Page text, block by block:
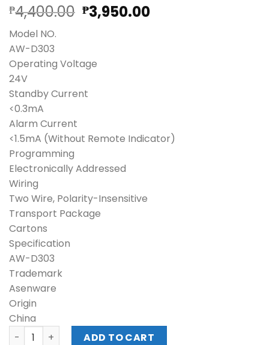
₱4,400.00 Original
price
₱3,950.00Current
Model NO.
AW-D303
Operating Voltage
24V
Standby Current
<0.3mA
Alarm Current
<1.5mA (Without Remote Indicator)
Programming
Electronically Addressed
Wiring
Two Wire, Polarity-Insensitive
Transport Package
Cartons
Specification
AW-D303
Trademark
Asenware
Origin
China
ASENWARE ADDRESSABLE SMOKE & HEAT DETECTOR-
ADD TO CART